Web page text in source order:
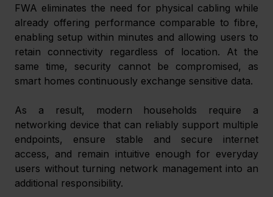
FWA eliminates the need for physical cabling while
already offering performance comparable to fibre,
enabling setup within minutes and allowing users to
retain connectivity regardless of location. At the
same time, security cannot be compromised, as
smart homes continuously exchange sensitive data.
As a result, modern households require a
networking device that can reliably support multiple
endpoints, ensure stable and secure internet
access, and remain intuitive enough for everyday
users without turning network management into an
additional responsibility.